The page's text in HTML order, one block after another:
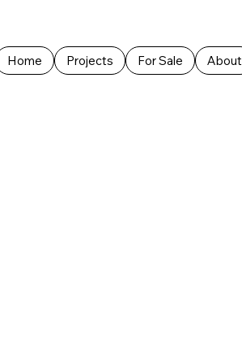
Home Projects For Sale About